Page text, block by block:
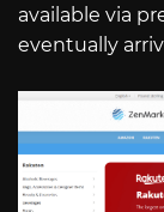
available via
eventually